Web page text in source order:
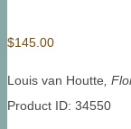
$145.00
Louis van Houtte ,
Product ID: 34550